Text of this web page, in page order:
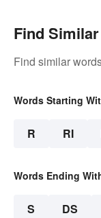
Find
Find similar
Words Starting
R RI
Words Ending
S DS